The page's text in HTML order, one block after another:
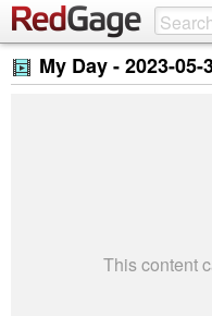
My Day -2023-05-
This content